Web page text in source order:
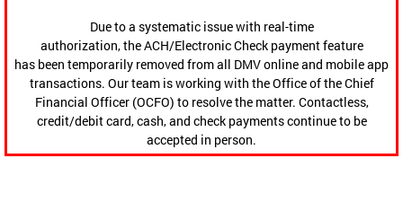
Due to a systematic issue with real-time
authorization, the ACH/Electronic Check payment feature
has been temporarily removed from all DMV online and mobile app
transactions. Our team is working with the Office of the Chief
Financial Officer (OCFO) to resolve the matter. Contactless,
credit/debit card, cash, and check payments continue to be
accepted in person.